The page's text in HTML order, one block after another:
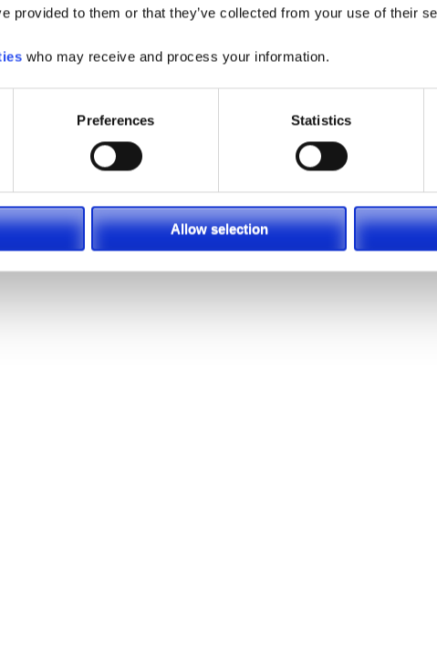
provided to them or that they’ve collected from your use of their
who may receive and process your information.
Preferences Statistics
Allow selection
LSC